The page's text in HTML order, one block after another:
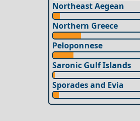
Northeast Aegean
Northern Greece
Peloponnese
Saronic Gulf Islands
Sporades and Evia